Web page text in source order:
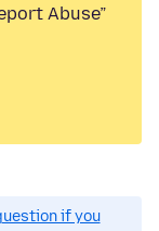
Abuse”
if you